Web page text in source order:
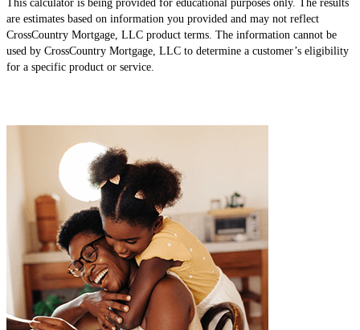
This calculator is being provided for educational purposes only. The results
are estimates based on information you provided and may not reflect
CrossCountry Mortgage, LLC product terms. The information cannot be
used by CrossCountry Mortgage, LLC to determine a customer’s eligibility
for a specific product or service.